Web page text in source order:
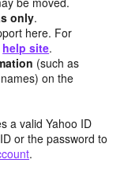
only.
here. For
help site.
(such as
on the
a valid Yahoo ID
or the password to
.